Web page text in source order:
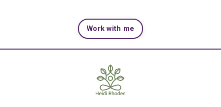
Work with me